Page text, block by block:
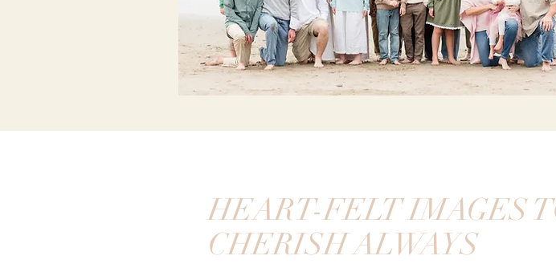
HEART-FELT IMAGES
CHERISH ALWAYS